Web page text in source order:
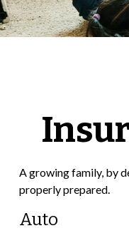
A growing family, by
properly prepared.
Auto